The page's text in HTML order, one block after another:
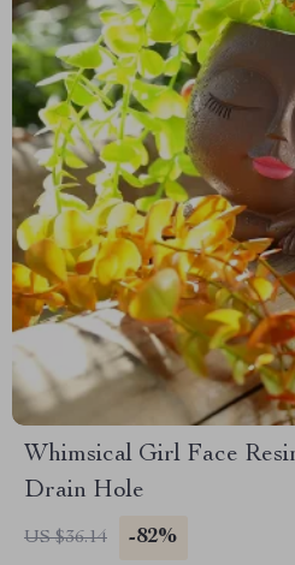
Whimsical Girl Face
Drain Hole
US $36.14 -82%